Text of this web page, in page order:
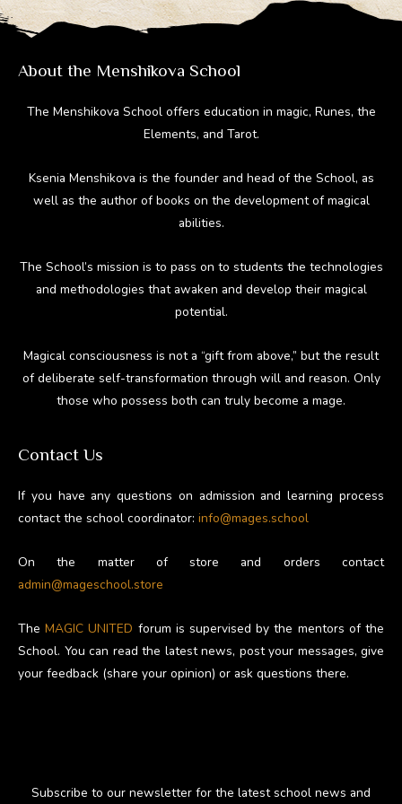
m ok
About the Menshikova School
The Menshikova School offers education in magic, Runes, the
Elements, and Tarot.
Ksenia Menshikova is the founder and head of the School, as
well as the author of books on the development of magical
abilities.
The School’s mission is to pass on to students the technologies
and methodologies that awaken and develop their magical
potential.
Magical consciousness is not a “gift from above,” but the result
of deliberate self-transformation through will and reason. Only
those who possess both can truly become a mage.
Contact Us
If you have any questions on admission and learning process
contact the school coordinator: info@mages.school
On the matter of store and orders contact
admin@mageschool.store
TheMAGIC UNITED forum is supervised by the mentors of the
School. You can read the latest news, post your messages, give
your feedback (share your opinion) or ask questions there.
Subscribe to our newsletter for the latest school news and